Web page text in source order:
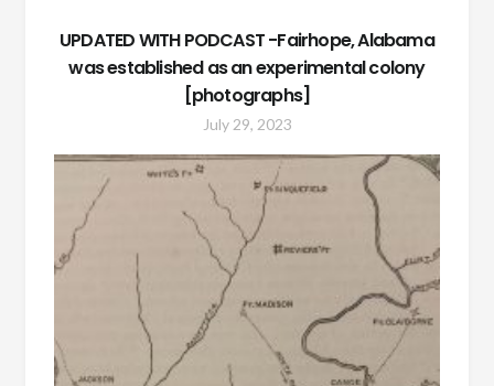
UPDATED WITH PODCAST -Fairhope, Alabama
was established as an experimental colony
[photographs]
July 29, 2023